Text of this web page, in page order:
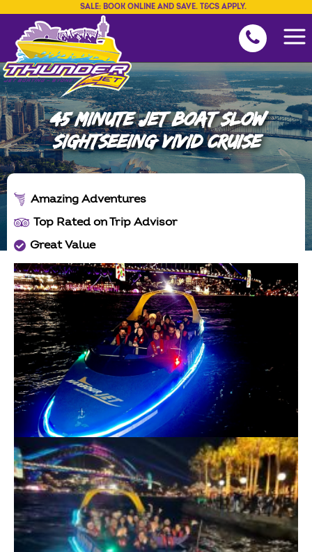
SALE: BOOK ONLINE AND SAVE. T&CS APPLY.
45 MINUTE JET BOAT SLOW
SIGHTSEEING VIVID CRUISE
Amazing Adventures
Top Rated on Trip Advisor
Great Value